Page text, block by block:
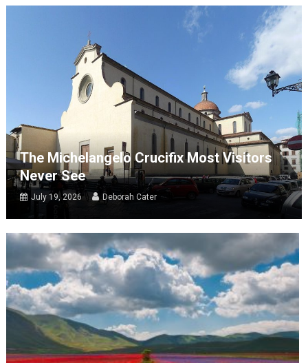
The Michelangelo Crucifix Most Visitors
Never See
July 19, 2026 Deborah Cater